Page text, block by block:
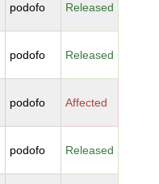
podofo Released
podofo Released
podofo Affected
podofo Released